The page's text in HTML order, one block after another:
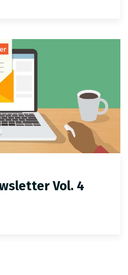
Vol. 4